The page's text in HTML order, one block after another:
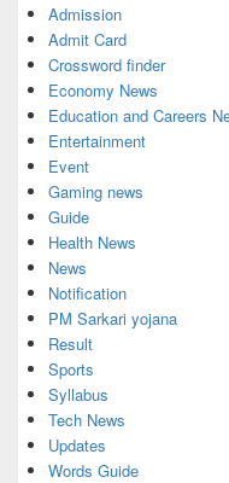
Admission
Admit Card
Crossword finder
Economy News
Education and Careers
Entertainment
Event
Gaming news
Guide
Health News
News
Notification
PM Sarkari yojana
Result
Sports
Syllabus
Tech News
Updates
Words Guide